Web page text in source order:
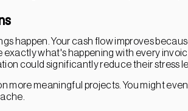
happen. Your cash flow improves
what's happening with every
could significantly reduce their stress
more meaningful projects. You might